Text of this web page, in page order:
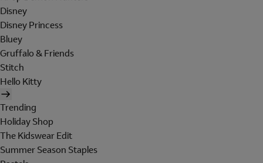
Disney
Disney Princess
Bluey
Gruffalo & Friends
Stitch
Hello Kitty
Trending
Holiday Shop
The Kidswear Edit
Summer Season Staples